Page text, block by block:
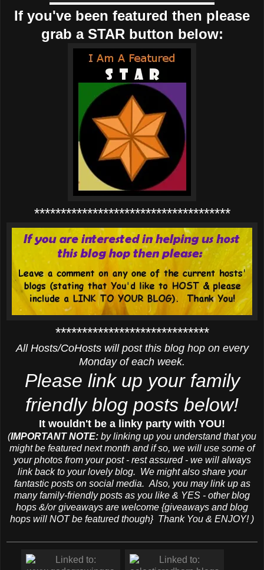
If you've been featured then please
grab a STAR button below:
*************************************
*****************************
All Hosts/CoHosts will post this blog hop on every
Monday of each week.
Please link up your family
friendly blog posts below!
It wouldn't be a linky party with YOU!
(IMPORTANT NOTE: by linking up you understand that you
might be featured next month and if so, we will use some of
your photos from your post - rest assured - we will always
link back to your lovely blog. We might also share your
fantastic posts on social media. Also, you may link up as
many family-friendly posts as you like & YES - other blog
hops &/or giveaways are welcome {giveaways and blog
hops will NOT be featured though} Thank You & ENJOY! )